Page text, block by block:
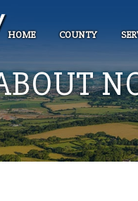
HOME COUNTY